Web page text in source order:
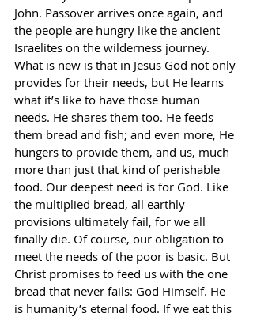
John. Passover arrives once again, and
the people are hungry like the ancient
Israelites on the wilderness journey.
What is new is that in Jesus God not only
provides for their needs, but He learns
what it’s like to have those human
needs. He shares them too. He feeds
them bread and fish; and even more, He
hungers to provide them, and us, much
more than just that kind of perishable
food. Our deepest need is for God. Like
the multiplied bread, all earthly
provisions ultimately fail, for we all
finally die. Of course, our obligation to
meet the needs of the poor is basic. But
Christ promises to feed us with the one
bread that never fails: God Himself. He
is humanity’s eternal food. If we eat this